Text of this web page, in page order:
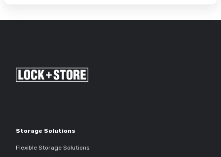
Storage Solutions
Flexible Storage Solutions